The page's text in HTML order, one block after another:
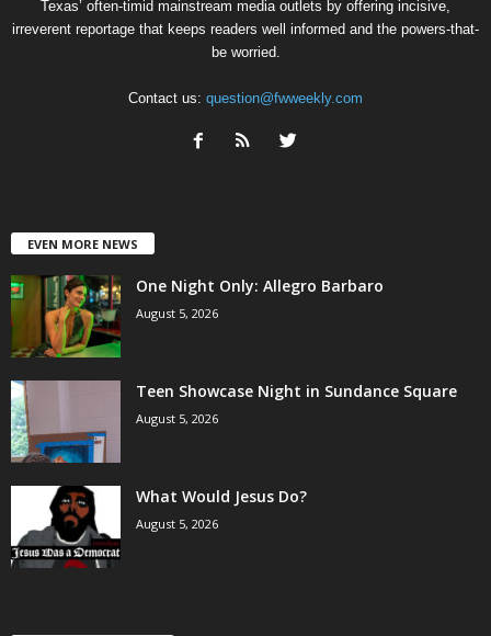
Texas’ often-timid mainstream media outlets by offering incisive,
irreverent reportage that keeps readers well informed and the powers-that-
be worried.
Contact us: question@fwweekly.com
EVEN MORE NEWS
One Night Only: Allegro Barbaro
August 5, 2026
Teen Showcase Night in Sundance Square
August 5, 2026
What Would Jesus Do?
August 5, 2026